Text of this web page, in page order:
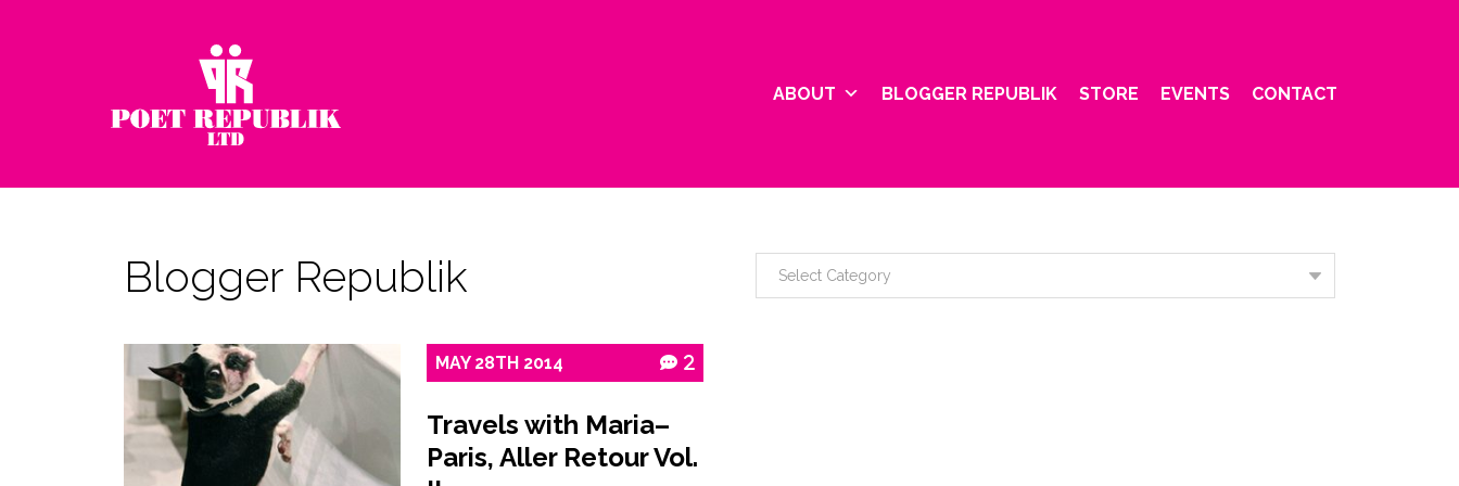
ABOUT BLOGGER REPUBLIK STORE EVENTS CONTACT
Blogger Republik
MAY 28TH 2014 2
Travels with Maria–
Paris, Aller Retour Vol.